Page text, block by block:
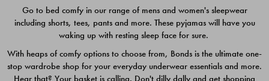
Quick Add
Go to bed comfy in our range of mens and women's sleepwear
including shorts, tees, pants and more. These pyjamas will have you
waking up with resting sleep face for sure.
With heaps of comfy options to choose from, Bonds is the ultimate one-
stop wardrobe shop for your everyday underwear essentials and more.
Hear that? Your basket is calling. Don't dilly dally and get shopping